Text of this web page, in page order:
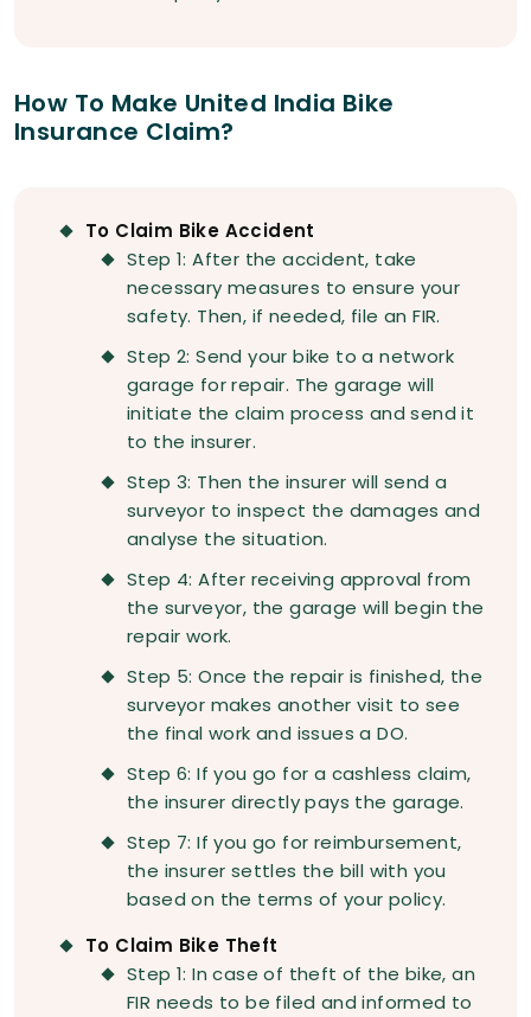
How To Make United India Bike
Insurance Claim?
To Claim Bike Accident
Step 1: After the accident, take
necessary measures to ensure your
safety. Then, if needed, file an FIR.
Step 2: Send your bike to a network
garage for repair. The garage will
initiate the claim process and send it
to the insurer.
Step 3: Then the insurer will send a
surveyor to inspect the damages and
analyse the situation.
Step 4: After receiving approval from
the surveyor, the garage will begin the
repair work.
Step 5: Once the repair is finished, the
surveyor makes another visit to see
the final work and issues a DO.
Step 6: If you go for a cashless claim,
the insurer directly pays the garage.
Step 7: If you go for reimbursement,
the insurer settles the bill with you
based on the terms of your policy.
To Claim Bike Theft
Step 1: In case of theft of the bike, an
FIR needs to be filed and informed to